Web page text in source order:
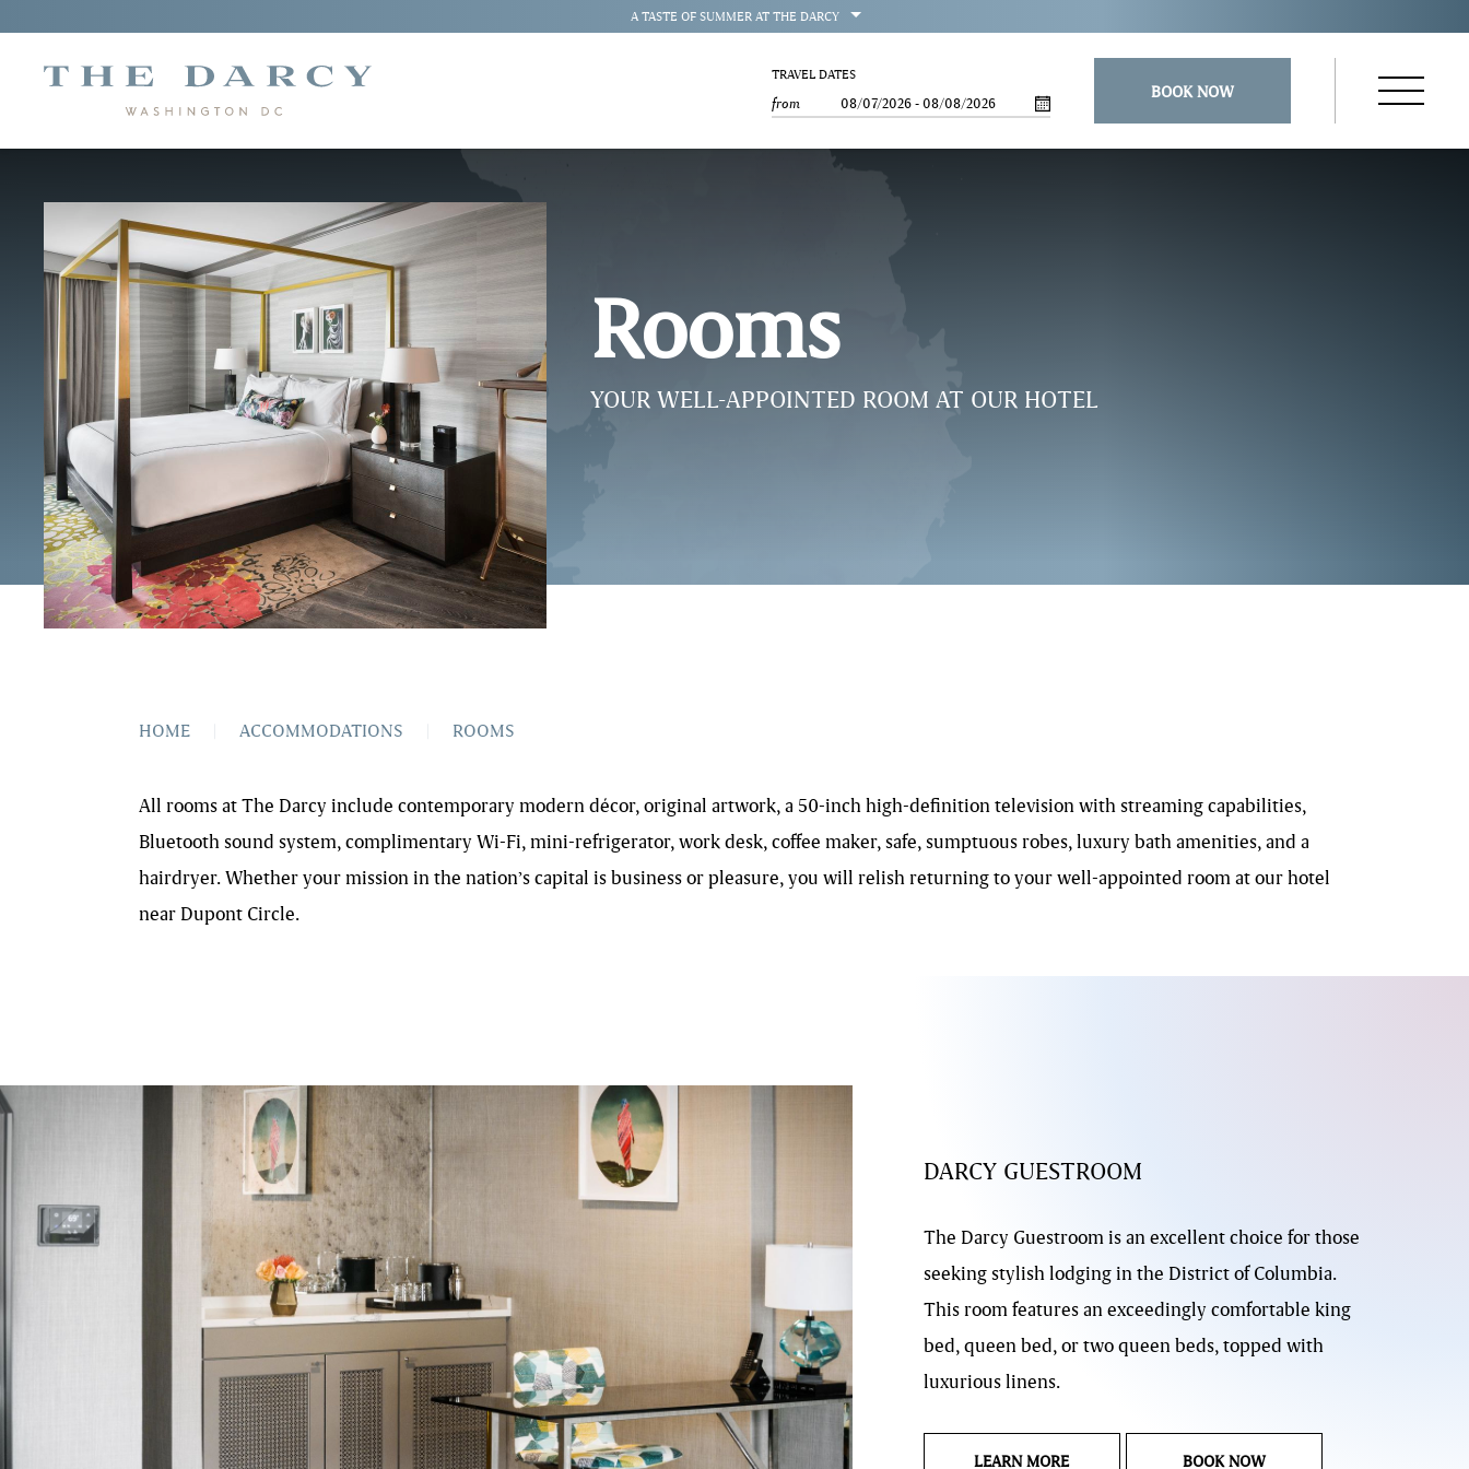
OPEN
A TASTE OF SUMMER AT THE DARCY
"The
TRAVEL DATES
from 08/07/2026- 08/08/2026
BOOK NOW
Open
Rooms
YOUR WELL-APPOINTED ROOM AT OUR HOTEL
HOME ACCOMMODATIONS ROOMS
All rooms at The Darcy include contemporary modern décor, original artwork, a 50-inch high-definition television with streaming capabilities,
Bluetooth sound system, complimentary Wi-Fi, mini-refrigerator, work desk, coffee maker, safe, sumptuous robes, luxury bath amenities, and a
hairdryer. Whether your mission in the nation’s capital is business or pleasure, you will relish returning to your well-appointed room at our hotel
near Dupont Circle.
DARCY GUESTROOM
The Darcy Guestroom is an excellent choice for those
seeking stylish lodging in the District of Columbia.
This room features an exceedingly comfortable king
bed, queen bed, or two queen beds, topped with
luxurious linens.
LEARN MORELANDING PAGE DARCY GUESTROOM
BOOK NOWDARCY GUESTROOM